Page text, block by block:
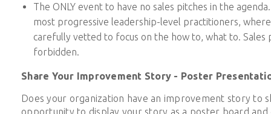
The ONLY event to have no sales pitches in the
most progressive leadership-level practitioners,
carefully vetted to focus on the how to, what to. Sales
forbidden.
Share Your Improvement Story - Poster
Does your organization have an improvement story to
opportunity to display your story as a poster board